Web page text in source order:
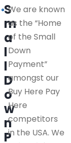
S
m
a
l
l
D
o
w
n
P
We are known
as the “Home
of the Small
Down
Payment”
amongst our
Buy Here Pay
Here
competitors
in the USA. We